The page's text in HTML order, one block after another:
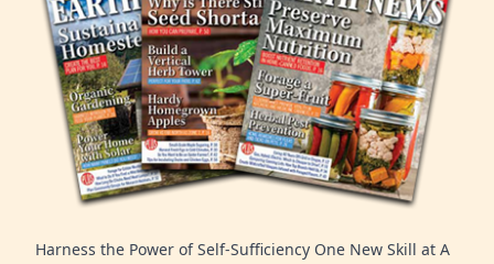
Harness the Power of Self-Sufficiency One New Skill at A